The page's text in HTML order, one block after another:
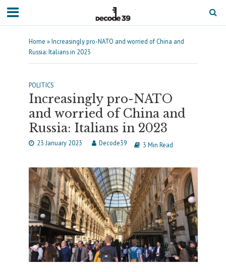
Home »Increasingly pro-NATO and worried of China and
Russia: Italians in 2023
POLITICS
Increasingly pro-NATO
and worried of China and
Russia: Italians in 2023
23 January 2023 Decode39 3 Min Read